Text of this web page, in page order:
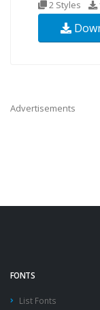
2 Styles
Advertisements
FONTS
List Fonts